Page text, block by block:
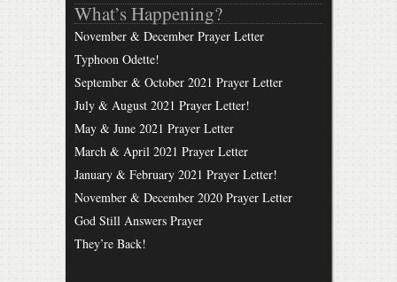
What’s Happening?
November & December Prayer Letter
Typhoon Odette!
September & October 2021 Prayer Letter
July & August 2021 Prayer Letter!
May & June 2021 Prayer Letter
March & April 2021 Prayer Letter
January & February 2021 Prayer Letter!
November & December 2020 Prayer Letter
God Still Answers Prayer
They’re Back!